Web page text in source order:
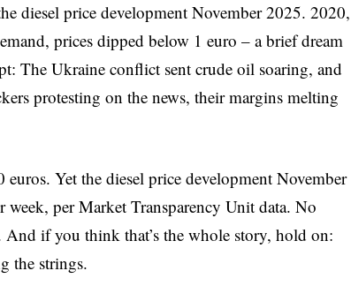
diesel price development November 2025. 2020,
prices dipped below 1 euro – a brief dream
The Ukraine conflict sent crude oil soaring, and
protesting on the news, their margins melting
euros. Yet thediesel price developmentNovember
per Market Transparency Unit data. No
if you think that’s the whole story, hold on:
the strings.